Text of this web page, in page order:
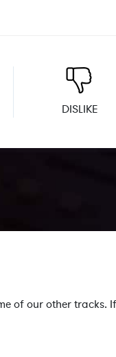
DISLIKE
of our other